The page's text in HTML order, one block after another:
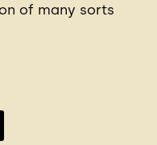
of many sorts